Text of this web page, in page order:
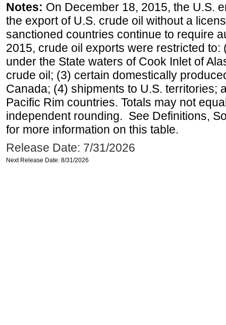
Notes: On December 18, 2015, the U.S.
the export of U.S. crude oil without a
sanctioned countries continue to require
2015, crude oil exports were restricted
under the State waters of Cook Inlet of
crude oil; (3) certain domestically
Canada; (4) shipments to U.S. territories;
Pacific Rim countries. Totals may not
independent rounding. See Definitions,
for more information on this table.
Release Date: 7/31/2026
Next Release Date: 8/31/2026